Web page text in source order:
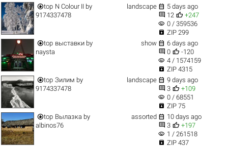
top N Colour II by
9174337478
landscape  5 days ago
 12  +247
visibility 0 / 359536
 ZIP 299
top выставки by
naysta
show  6 days ago
 0  -120
visibility 4 / 1574159
 ZIP 4315
top Зилим by
9174337478
landscape  9 days ago
 3  +109
visibility 0 / 68551
 ZIP 75
top Вылазка by
albinos76
assorted  10 days ago
 3  +197
visibility 1 / 261518
 ZIP 437